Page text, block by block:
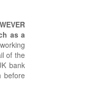
as a
of the
bank
before